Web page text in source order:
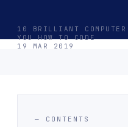
10 BRILLIANT COMPUTER
YOU HOW TO CODE
19 MAR 2019
— CONTENTS